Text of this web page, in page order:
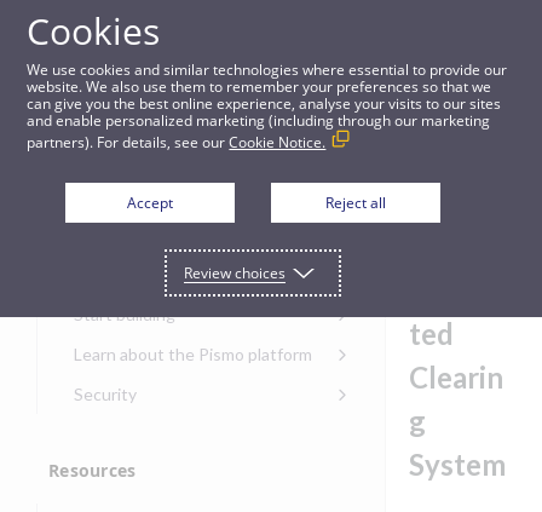
Guides
Bankers' Automated Clearing System
Get started
Get started with the Pismo
Developers Portal
Start building
Onboarding for new
Get started with Control
Get started with banking
Learn about the Pismo platform
Main solutions
Program types
Security
Security audit, testing, and
Resources
ted
Clearin
g
System
Cookies
We use cookies and similar technologies where essential to provide our
website. We also use them to remember your preferences so that we
can give you the best online experience, analyse your visits to our sites
and enable personalized marketing (including through our marketing
partners). For details, see ourCookie Notice.
Accept Reject all
Review choices